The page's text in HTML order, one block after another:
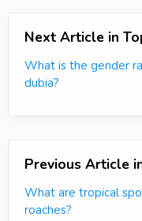
Next Article in
What is the gender
dubia?
Previous Article
What are tropical
roaches?